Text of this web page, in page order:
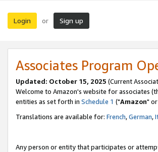
Login or Sign up
Associates Program
Updated: October 15, 2025 (Current
Welcome to Amazon's website for associates
entities as set forth in Schedule 1 ("Amazon"
Translations are available for: French,German,
Any person or entity that participates or